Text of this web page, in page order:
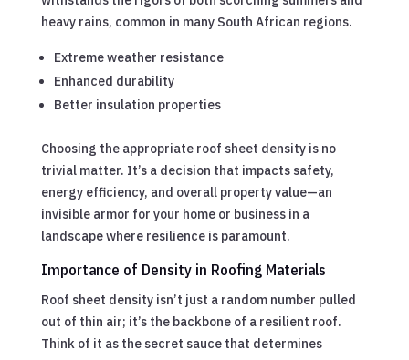
heavy rains, common in many South African regions.
Extreme weather resistance
Enhanced durability
Better insulation properties
Choosing the appropriate roof sheet density is no
trivial matter. It’s a decision that impacts safety,
energy efficiency, and overall property value—an
invisible armor for your home or business in a
landscape where resilience is paramount.
Importance of Density in Roofing Materials
Roof sheet density isn’t just a random number pulled
out of thin air; it’s the backbone of a resilient roof.
Think of it as the secret sauce that determines